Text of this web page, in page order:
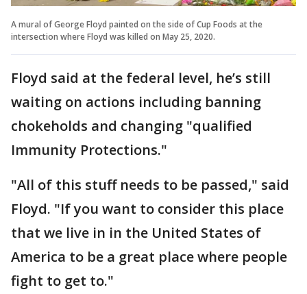
A mural of George Floyd painted on the side of Cup Foods at the
intersection where Floyd was killed on May 25, 2020.
Floyd said at the federal level, he’s still
waiting on actions including banning
chokeholds and changing "qualified
Immunity Protections."
"All of this stuff needs to be passed," said
Floyd. "If you want to consider this place
that we live in in the United States of
America to be a great place where people
fight to get to."